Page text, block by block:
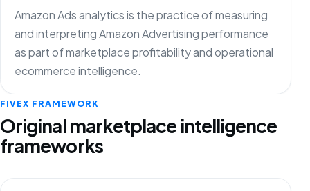
Amazon Ads analytics is the practice of measuring
and interpreting Amazon Advertising performance
as part of marketplace profitability and operational
ecommerce intelligence.
FIVEX FRAMEWORK
Original marketplace intelligence
frameworks